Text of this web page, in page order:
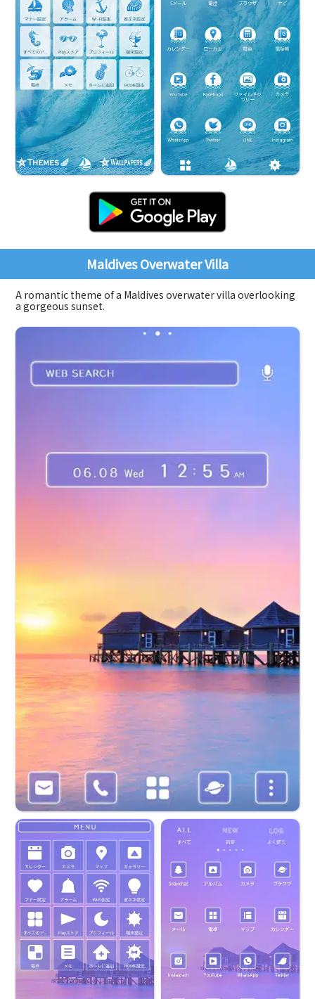
Maldives Overwater Villa
A romantic theme of a Maldives overwater villa overlooking
a gorgeous sunset.